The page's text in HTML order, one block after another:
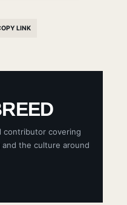
LINK
contributor covering
the culture around